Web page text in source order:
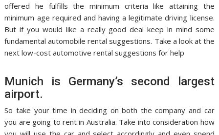
offered he fulfills the minimum criteria like attaining the
minimum age required and having a legitimate driving license.
But if you would like a really good deal keep in mind some
fundamental automobile rental suggestions. Take a look at the
next low-cost automotive rental suggestions for help
Munich is Germany’s second largest
airport.
So take your time in deciding on both the company and car
you are going to rent in Australia. Take into consideration how